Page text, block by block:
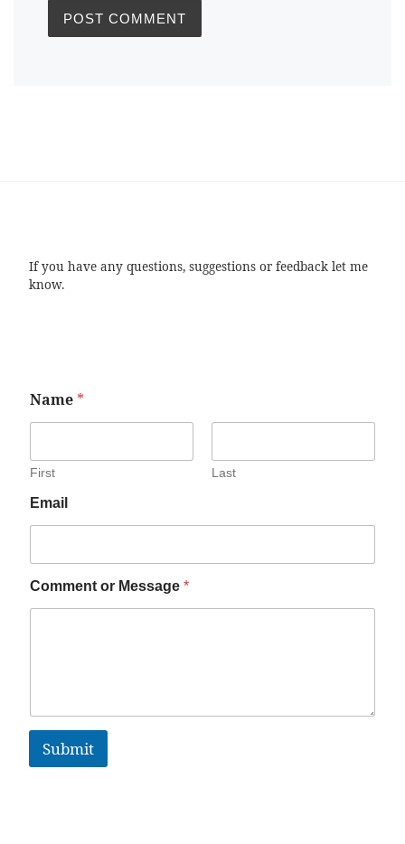
If you have any questions, suggestions or feedback let me
know.
Name *
First Last
Email
Comment or Message *
Submit